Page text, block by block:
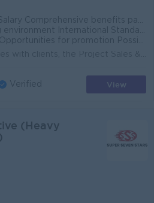
package Opportunities for professional growth Collaborative work environment
International Standards Make a difference Join an experienced team
Opportunities for promotion Possibilities for job training Learn new skills and techniques
Verified View
(Heavy